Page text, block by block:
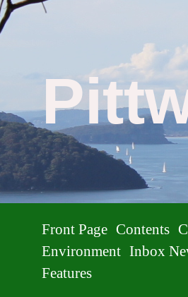
Front Page Contents
Environment Inbox
Features